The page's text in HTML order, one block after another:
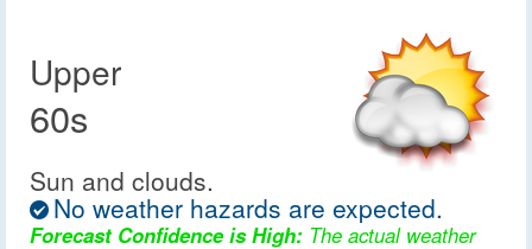
Upper
60s
Sun and clouds.
No weather hazards are expected.
Forecast Confidence is High: The actual weather